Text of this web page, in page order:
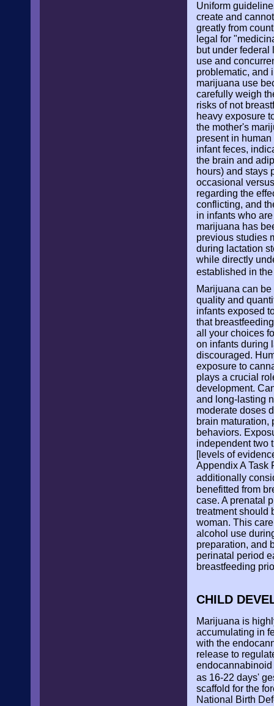
Uniform
create and
greatly from
legal for
but under
use and
problematic, and
marijuana use
carefully weigh
risks of not
heavy exposure
the mother's
present in
infant feces,
the brain and
hours) and stays
occasional
regarding the
conflicting, and
in infants who
marijuana has
previous studies
during lactation
while directly
established in
Marijuana can
quality and
infants exposed
that
all your choices
on infants during
discouraged.
exposure to
plays a crucial
development.
and long-lasting
moderate doses
brain
behaviors.
independent two
[levels of
Appendix A Task
additionally
benefitted from
case. A prenatal
treatment should
woman. This
alcohol use
preparation, and
perinatal period
breastfeeding
CHILD
Marijuana is
accumulating in
with the
release to
endocannabinoid
as 16-22 days'
scaffold for the
National Birth